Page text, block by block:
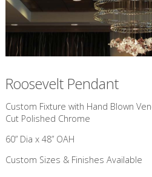
Roosevelt Pendant
Custom Fixture with Hand Blown
Cut Polished Chrome
60” Dia x 48” OAH
Custom Sizes & Finishes Available